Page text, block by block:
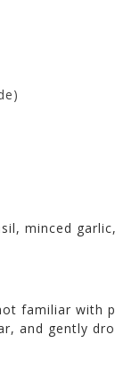
minced
familiar with
and gently